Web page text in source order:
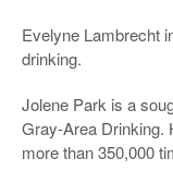
Evelyne Lambrecht
drinking.
Jolene Park is a
Gray-Area Drinking.
more than 350,000